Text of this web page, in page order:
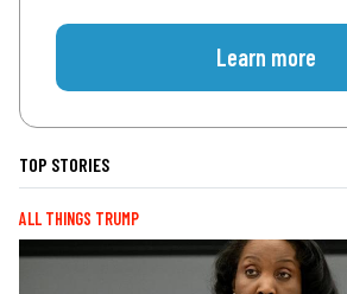
Learn more
TOP STORIES
ALL THINGS TRUMP